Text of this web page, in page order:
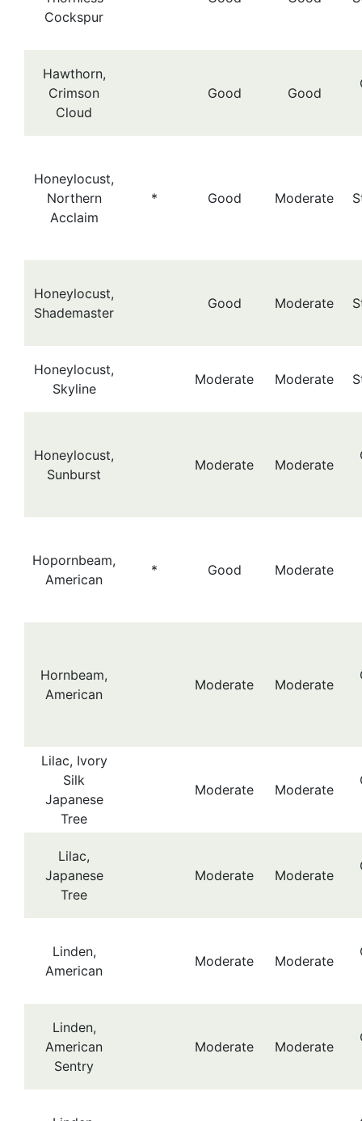
Cockspur
Hawthorn,
Crimson
Cloud
Good Good
Honeylocust,
Northern
Acclaim
* Good Moderate
Honeylocust,
Shademaster
Good Moderate
Honeylocust,
Skyline
Moderate Moderate
Honeylocust,
Sunburst
Moderate Moderate
Hopornbeam,
American
* Good Moderate
Hornbeam,
American
Moderate Moderate
Lilac, Ivory
Silk
Japanese
Tree
Moderate Moderate
Lilac,
Japanese
Tree
Moderate Moderate
Linden,
American
Moderate Moderate
Linden,
American
Sentry
Moderate Moderate